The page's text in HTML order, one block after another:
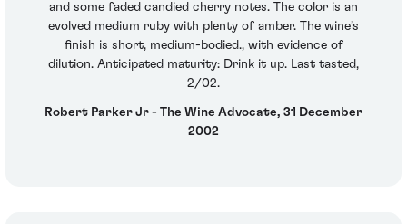
and some faded candied cherry notes. The color is an
evolved medium ruby with plenty of amber. The wine’s
finish is short, medium-bodied., with evidence of
dilution. Anticipated maturity: Drink it up. Last tasted,
2/02.
Robert Parker Jr - The Wine Advocate, 31 December
2002